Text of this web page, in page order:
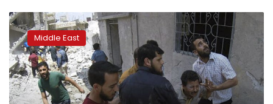
UN
aid
chief
says
‘humanitarian
disaster’
unfolding
Middle East